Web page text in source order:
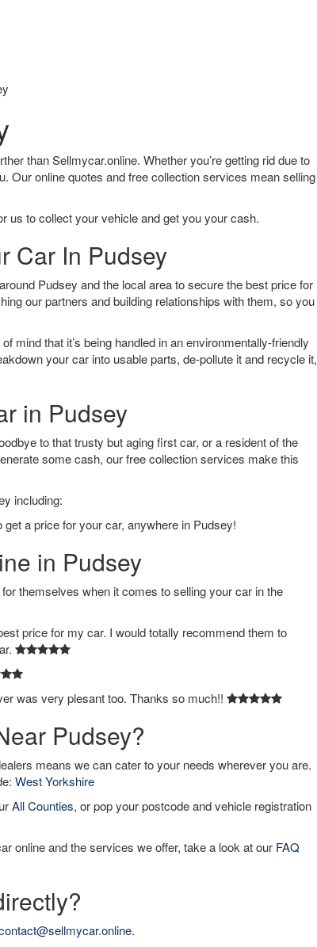
than Sellmycar.online. Whether you’re getting rid due to
Our online quotes and free collection services mean selling
us to collect your vehicle and get you your cash.
Car In Pudsey
Pudsey and the local area to secure the best price for
our partners and building relationships with them, so you
mind that it’s being handled in an environmentally-friendly
your car into usable parts, de-pollute it and recycle it,
in Pudsey
to that trusty but aging first car, or a resident of the
some cash, our free collection services make this
including:
a price for your car, anywhere in Pudsey!
in Pudsey
themselves when it comes to selling your car in the
price for my car. I would totally recommend them to
was very plesant too. Thanks so much!!
Pudsey?
means we can cater to your needs wherever you are.
West Yorkshire
All Counties, or pop your postcode and vehicle registration
online and the services we offer, take a look at our FAQ
.